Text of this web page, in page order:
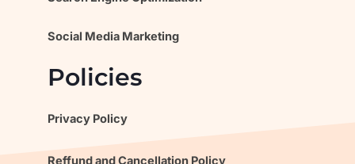
Social Media Marketing
Policies
Privacy Policy
Reffund and Cancellation Policy